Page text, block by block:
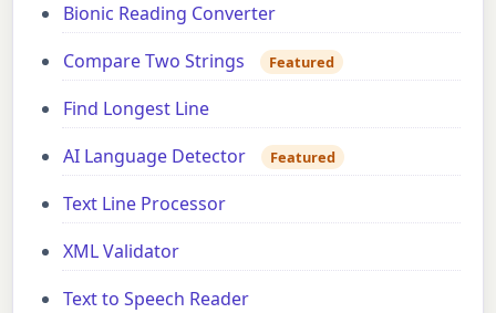
Bionic Reading Converter
Compare Two Strings
Featured
Find Longest Line
AI Language Detector
Featured
Text Line Processor
XML Validator
Text to Speech Reader